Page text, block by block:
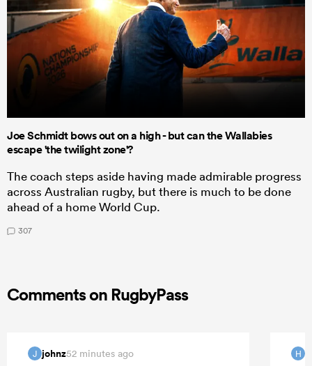
Joe Schmidt bows out on a high - but can the Wallabies
escape 'the twilight zone'?
The coach steps aside having made admirable progress
across Australian rugby, but there is much to be done
ahead of a home World Cup.
307
Comments on RugbyPass
J johnz52 minutes ago H